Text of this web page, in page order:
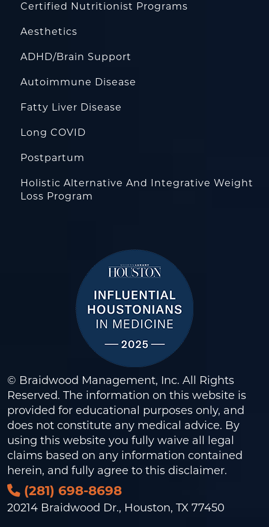
Certified Nutritionist Programs
Aesthetics
ADHD/Brain Support
Autoimmune Disease
Fatty Liver Disease
Long COVID
Postpartum
Holistic Alternative And Integrative Weight
Loss Program
© Braidwood Management, Inc. All Rights
Reserved. The information on this website is
provided for educational purposes only, and
does not constitute any medical advice. By
using this website you fully waive all legal
claims based on any information contained
herein, and fully agree to this disclaimer.
(281) 698-8698
20214 Braidwood Dr., Houston, TX 77450